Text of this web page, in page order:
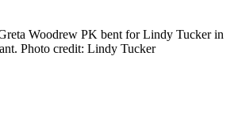
Woodrew PK bent for Lindy Tucker in
Photo credit: Lindy Tucker